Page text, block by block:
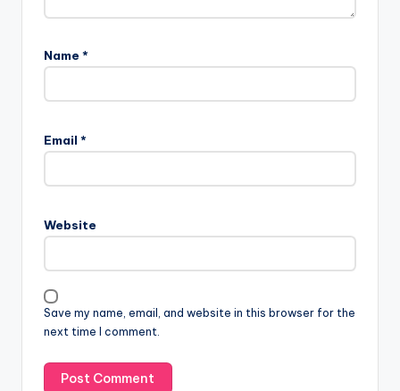
Name *
Email *
Website
Save my name, email, and website in this browser for the
next time I comment.